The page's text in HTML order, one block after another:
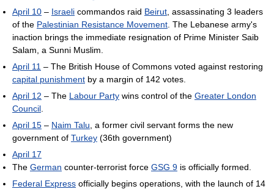
April 10 – Israeli commandos raid Beirut , assassinating 3 leaders
of the Palestinian Resistance Movement . The Lebanese army's
inaction brings the immediate resignation of Prime Minister Saib
Salam, a Sunni Muslim.
April 11 – The British House of Commons voted against restoring
capital punishment by a margin of 142 votes.
April 12 – The Labour Party wins control of the Greater London
Council
April 15 – Naim Talu , a former civil servant forms the new
government of Turkey (36th government)
April 17
The German counter-terrorist force GSG 9 is officially formed.
Federal Express officially begins operations, with the launch of 14